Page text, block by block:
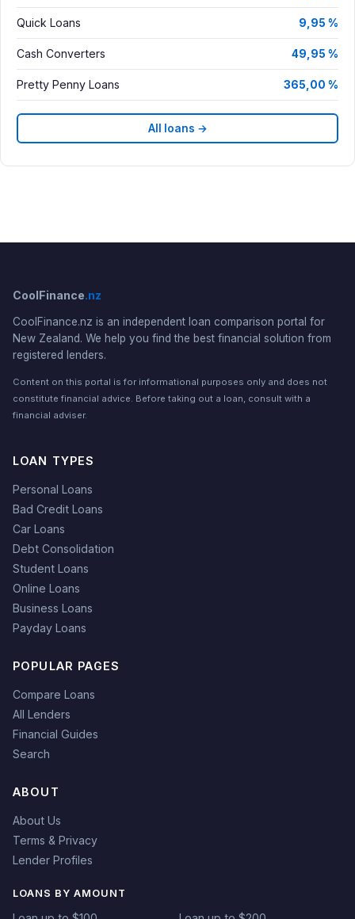
Quick Loans 9,95 %
Cash Converters 49,95 %
Pretty Penny Loans 365,00 %
All loans →
CoolFinance.nz
CoolFinance.nz is an independent loan comparison portal for
New Zealand. We help you find the best financial solution from
registered lenders.
Content on this portal is for informational purposes only and does not
constitute financial advice. Before taking out a loan, consult with a
financial adviser.
LOAN TYPES
Personal Loans
Bad Credit Loans
Car Loans
Debt Consolidation
Student Loans
Online Loans
Business Loans
Payday Loans
POPULAR PAGES
Compare Loans
All Lenders
Financial Guides
Search
ABOUT
About Us
Terms & Privacy
Lender Profiles
LOANS BY AMOUNT